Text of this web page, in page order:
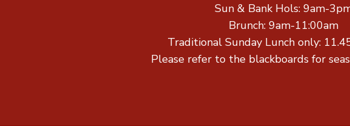
Sun & Bank Hols: 9am-
Brunch: 9am-11:00am
Traditional Sunday Lunch only:
Please refer to the blackboards for